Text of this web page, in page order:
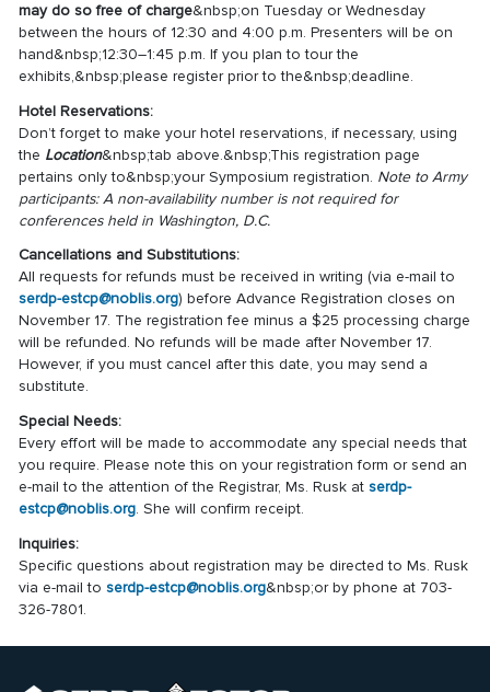
may do so free of charge&nbsp;on Tuesday or Wednesday
between the hours of 12:30 and 4:00 p.m. Presenters will be on
hand&nbsp;12:30–1:45 p.m. If you plan to tour the
exhibits,&nbsp;please register prior to the&nbsp;deadline.
Hotel Reservations:
Don’t forget to make your hotel reservations, if necessary, using
the Location&nbsp;tab above.&nbsp;This registration page
pertains only to&nbsp;your Symposium registration. Note to Army
participants: A non-availability number is not required for
conferences held in Washington, D.C.
Cancellations and Substitutions:
All requests for refunds must be received in writing (via e-mail to
serdp-estcp@noblis.org) before Advance Registration closes on
November 17. The registration fee minus a $25 processing charge
will be refunded. No refunds will be made after November 17.
However, if you must cancel after this date, you may send a
substitute.
Special Needs:
Every effort will be made to accommodate any special needs that
you require. Please note this on your registration form or send an
e-mail to the attention of the Registrar, Ms. Rusk atserdp-
estcp@noblis.org. She will confirm receipt.
Inquiries:
Specific questions about registration may be directed to Ms. Rusk
via e-mail toserdp-estcp@noblis.org&nbsp;or by phone at 703-
326-7801.